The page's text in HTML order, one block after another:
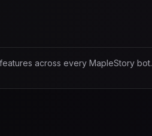
across every MapleStory bot.